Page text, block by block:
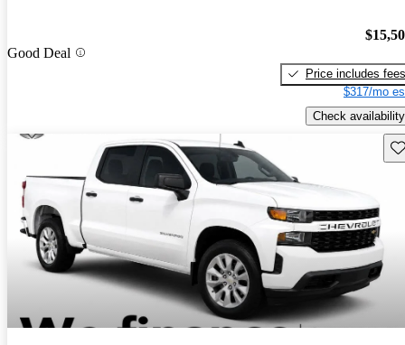
Good Deal
Price includes fees
$317/mo
Check availability